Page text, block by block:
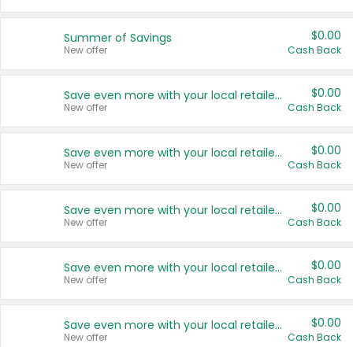
Summer of Savings
New offer
$0.00
Cash Back
Save even more with your local retailers
New offer
$0.00
Cash Back
Save even more with your local retailers
New offer
$0.00
Cash Back
Save even more with your local retailers
New offer
$0.00
Cash Back
Save even more with your local retailers
New offer
$0.00
Cash Back
Save even more with your local retailers
New offer
$0.00
Cash Back